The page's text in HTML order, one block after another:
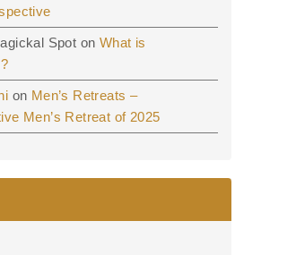
Spot on What is
on Men’s Retreats –
Men’s Retreat of 2025